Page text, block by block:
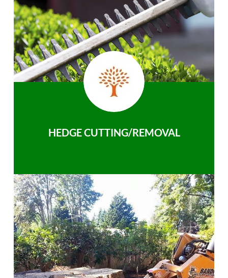
HEDGE CUTTING/REMOVAL